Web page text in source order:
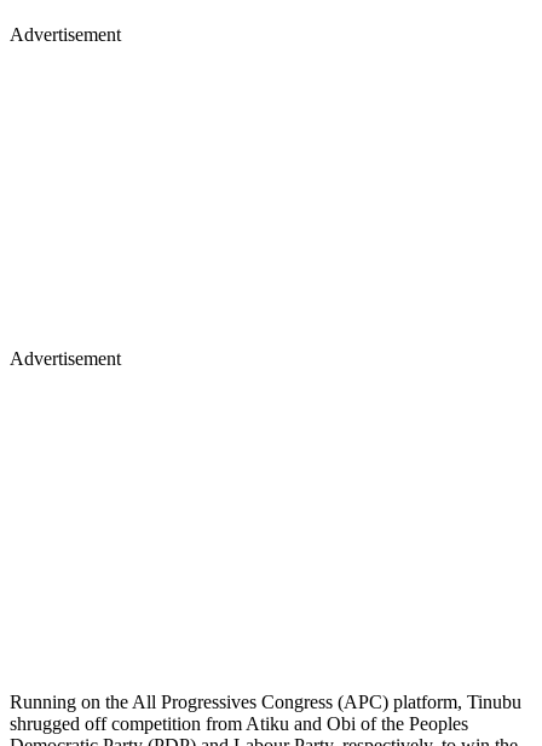
Advertisement
Advertisement
Running on the All Progressives Congress (APC) platform, Tinubu
shrugged off competition from Atiku and Obi of the Peoples